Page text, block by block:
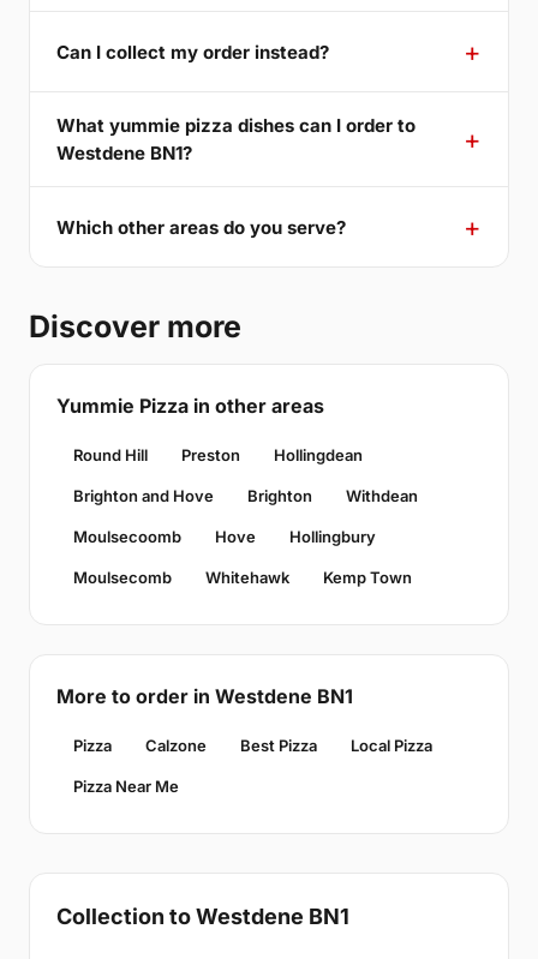
Can I collect my order instead?
What yummie pizza dishes can I order to
Westdene BN1?
Which other areas do you serve?
Discover more
Yummie Pizza in other areas
Round Hill Preston Hollingdean
Brighton and Hove Brighton Withdean
Moulsecoomb Hove Hollingbury
Moulsecomb Whitehawk Kemp Town
More to order in Westdene BN1
Pizza Calzone Best Pizza Local Pizza
Pizza Near Me
Collection to Westdene BN1